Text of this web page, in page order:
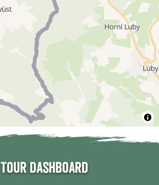
Tour dashboard